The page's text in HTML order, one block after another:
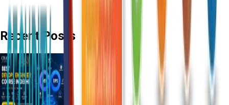
Recent Posts